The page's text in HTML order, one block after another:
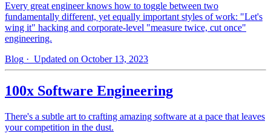
Every great engineer knows how to toggle between two
fundamentally different, yet equally important styles of work: "Let's
wing it" hacking and corporate-level "measure twice, cut once"
engineering.
Blog · Updated on October 13, 2023
100x Software Engineering
There's a subtle art to crafting amazing software at a pace that leaves
your competition in the dust.